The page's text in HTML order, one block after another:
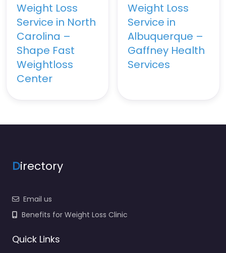
Weight Loss
Service in North
Carolina –
Shape Fast
Weightloss
Center
Weight Loss
Service in
Albuquerque –
Gaffney Health
Services
Directory
Email us
Benefits for Weight Loss Clinic
Quick Links